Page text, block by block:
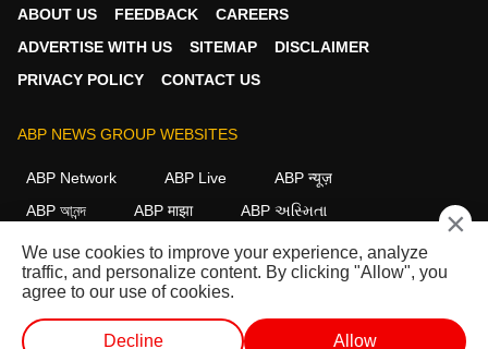
ABOUT US FEEDBACK
CAREERS
ADVERTISE WITH US
SITEMAP
DISCLAIMER
PRIVACY POLICY
CONTACT US
ABP NEWS GROUP WEBSITES
ABP Network ABP Live
ABP न्यूज़
ABP আনন্দ
ABP माझा
ABP અસ્મિતા
ABP Ganga
ABP ਸਾਂਝਾ ABP நாடு ABP దేశం
FOLLOW US
×
We use cookies to improve your experience, analyze
traffic, and personalize content. By clicking "Allow", you
agree to our use of cookies.
Decline Allow